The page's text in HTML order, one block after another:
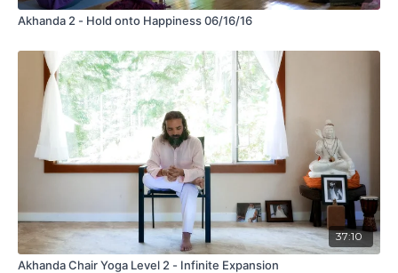
Akhanda 2 - Hold onto Happiness 06/16/16
37:10
Akhanda Chair Yoga Level 2 - Infinite Expansion